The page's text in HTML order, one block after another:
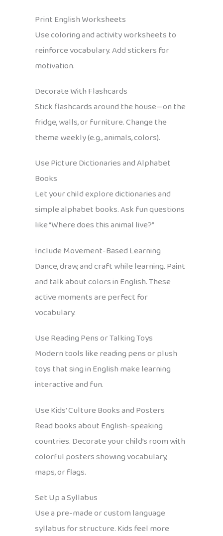
Print English Worksheets
Use coloring and activity worksheets to
reinforce vocabulary. Add stickers for
motivation.
Decorate With Flashcards
Stick flashcards around the house—on the
fridge, walls, or furniture. Change the
theme weekly (e.g., animals, colors).
Use Picture Dictionaries and Alphabet
Books
Let your child explore dictionaries and
simple alphabet books. Ask fun questions
like “Where does this animal live?”
Include Movement-Based Learning
Dance, draw, and craft while learning. Paint
and talk about colors in English. These
active moments are perfect for
vocabulary.
Use Reading Pens or Talking Toys
Modern tools like reading pens or plush
toys that sing in English make learning
interactive and fun.
Use Kids’ Culture Books and Posters
Read books about English-speaking
countries. Decorate your child’s room with
colorful posters showing vocabulary,
maps, or flags.
Set Up a Syllabus
Use a pre-made or custom language
syllabus for structure. Kids feel more